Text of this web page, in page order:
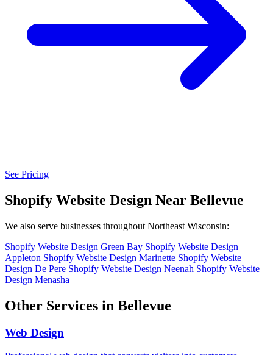
See Pricing
Shopify Website Design Near Bellevue
We also serve businesses throughout Northeast Wisconsin:
Shopify Website Design Green Bay Shopify Website Design
Appleton Shopify Website Design Marinette Shopify Website
Design De Pere Shopify Website Design Neenah Shopify Website
Design Menasha
Other Services in Bellevue
Web Design